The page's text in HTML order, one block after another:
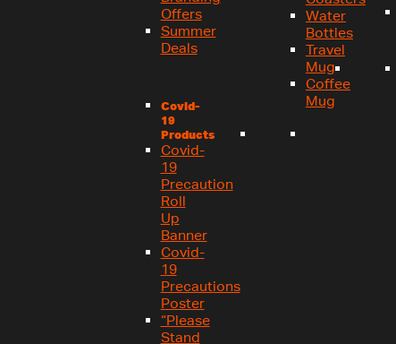
Offers
Summer
Deals
Covid-
19
Products
Covid-
19
Precaution
Roll
Up
Banner
Covid-
19
Precautions
Poster
“Please
Stand
Water
Bottles
Travel
Mug
Coffee
Mug